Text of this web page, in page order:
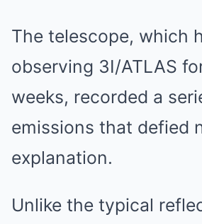
The telescope, which
observing 3I/ATLAS
weeks, recorded a
emissions that defied
explanation.
Unlike the typical